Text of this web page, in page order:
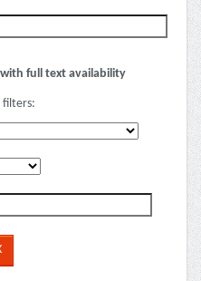
full text availability
filters: